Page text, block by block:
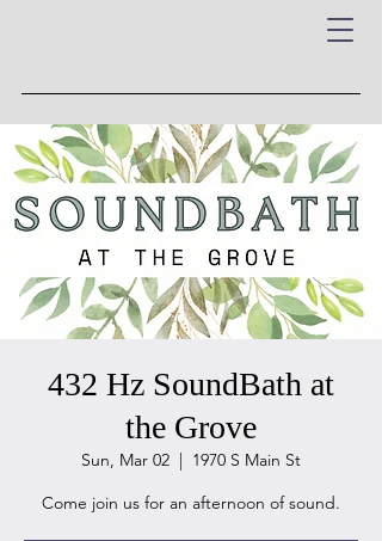
432 Hz SoundBath at
the Grove
Sun, Mar 02
  |
1970 S Main St
Come join us for an afternoon of sound.